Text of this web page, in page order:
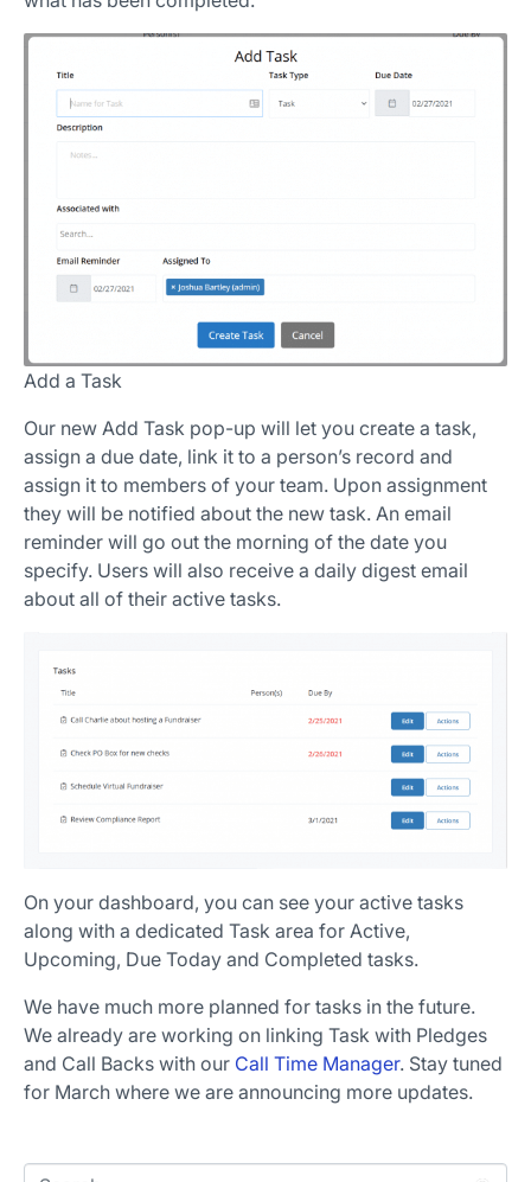
Add a Task
Our new Add Task pop-up will let you create a task,
assign a due date, link it to a person’s record and
assign it to members of your team. Upon assignment
they will be notified about the new task. An email
reminder will go out the morning of the date you
specify. Users will also receive a daily digest email
about all of their active tasks.
On your dashboard, you can see your active tasks
along with a dedicated Task area for Active,
Upcoming, Due Today and Completed tasks.
We have much more planned for tasks in the future.
We already are working on linking Task with Pledges
and Call Backs with our Call Time Manager. Stay tuned
for March where we are announcing more updates.